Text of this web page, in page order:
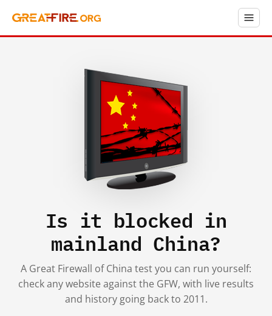
Is it blocked in
mainland China?
A Great Firewall of China test you can run yourself:
check any website against the GFW, with live results
and history going back to 2011.